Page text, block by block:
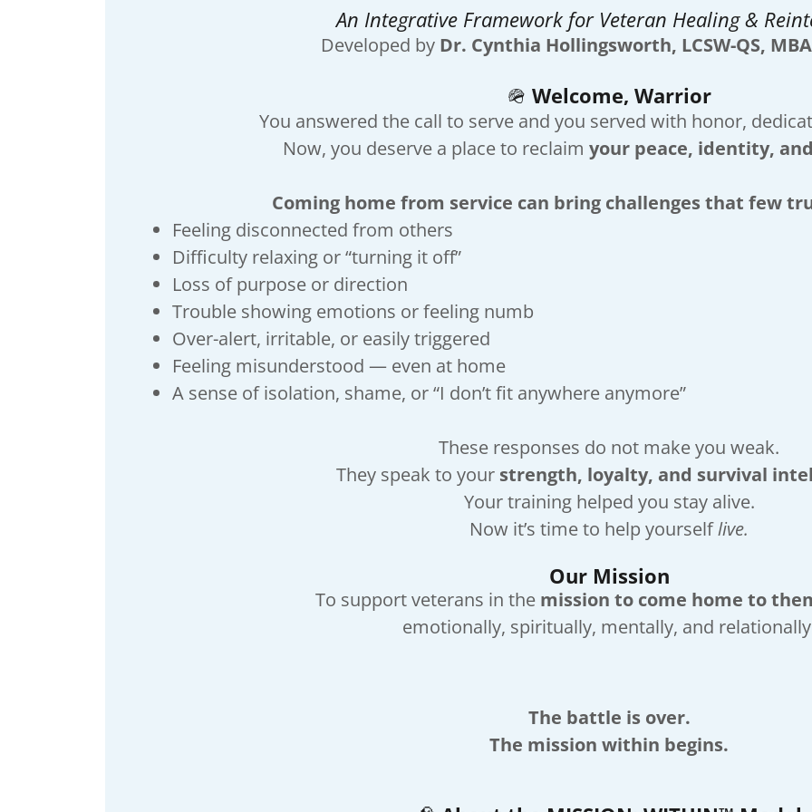
An Integrative Framework for Veteran Healing &
Developed by Dr. Cynthia Hollingsworth, LCSW-QS,
🪖 Welcome, Warrior
You answered the call to serve and you served with honor,
Now, you deserve a place to reclaim your peace, identity,
Coming home from service can bring challenges that few
Feeling disconnected from others
Difficulty relaxing or “turning it off”
Loss of purpose or direction
Trouble showing emotions or feeling numb
Over-alert, irritable, or easily triggered
Feeling misunderstood — even at home
A sense of isolation, shame, or “I don’t fit anywhere anymore”
These responses do not make you weak.
They speak to your strength, loyalty, and survival
Your training helped you stay alive.
Now it’s time to help yourselflive.
Our Mission
To support veterans in the mission to come home to
emotionally, spiritually, mentally, and
The battle is over.
The mission within begins.